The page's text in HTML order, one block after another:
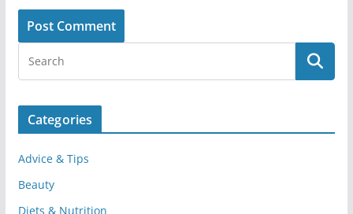
Categories
Advice & Tips
Beauty
Diets & Nutrition